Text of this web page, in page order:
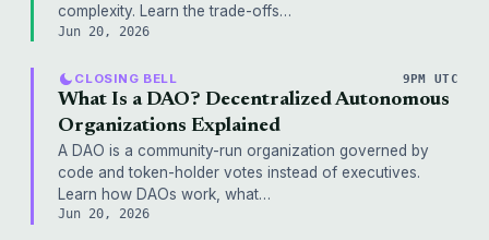
complexity. Learn the trade-offs…
Jun 20, 2026
CLOSING BELL 9PM UTC
What Is a DAO? Decentralized Autonomous
Organizations Explained
A DAO is a community-run organization governed by
code and token-holder votes instead of executives.
Learn how DAOs work, what…
Jun 20, 2026